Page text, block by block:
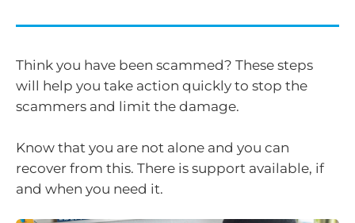
Think you have been scammed? These steps
will help you take action quickly to stop the
scammers and limit the damage.
Know that you are not alone and you can
recover from this. There is support available, if
and when you need it.